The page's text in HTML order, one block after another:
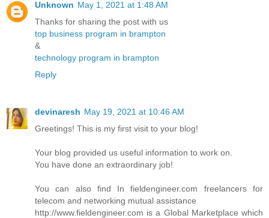
Unknown May 1, 2021 at 1:48 AM
Thanks for sharing the post with us
top business program in brampton
&
technology program in brampton
Reply
devinaresh May 19, 2021 at 10:46 AM
Greetings! This is my first visit to your blog!
Your blog provided us useful information to work on.
You have done an extraordinary job!
You can also find In fieldengineer.com freelancers for
telecom and networking mutual assistance
http://www.fieldengineer.com is a Global Marketplace which